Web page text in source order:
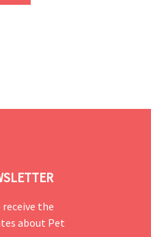
the
about Pet